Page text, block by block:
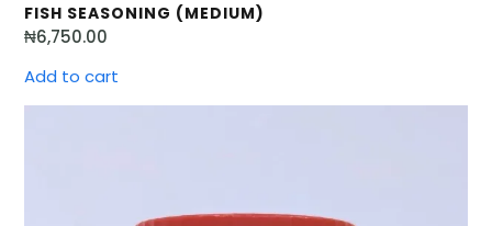
FISH SEASONING (MEDIUM)
₦6,750.00
Add to cart